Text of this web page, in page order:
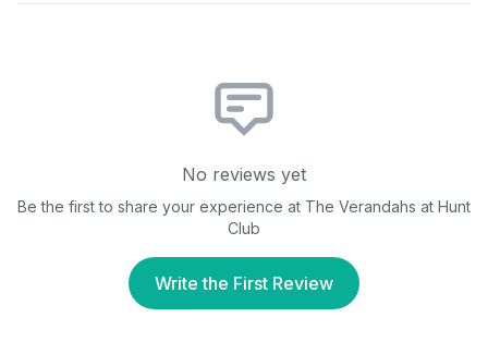
No reviews yet
Be the first to share your experience at The Verandahs at Hunt
Club
Write the First Review